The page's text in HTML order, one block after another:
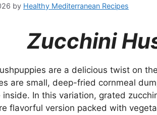
by Healthy Mediterranean Recipes
Zucchini
are a delicious twist on
are small, deep-fried cornmeal
inside. In this variation, grated
flavorful version packed with